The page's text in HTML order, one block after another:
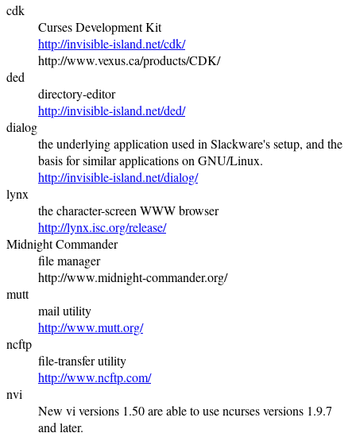
cdk
Curses Development Kit
http://invisible-island.net/cdk/
http://www.vexus.ca/products/CDK/
ded
directory-editor
http://invisible-island.net/ded/
dialog
the underlying application used in Slackware's setup, and the
basis for similar applications on GNU/Linux.
http://invisible-island.net/dialog/
lynx
the character-screen WWW browser
http://lynx.isc.org/release/
Midnight Commander
file manager
http://www.midnight-commander.org/
mutt
mail utility
http://www.mutt.org/
ncftp
file-transfer utility
http://www.ncftp.com/
nvi
New vi versions 1.50 are able to use ncurses versions 1.9.7
and later.